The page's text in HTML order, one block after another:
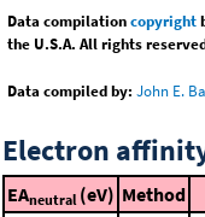
Data compilationcopyright
the U.S.A. All rights
Data compiled by: John E.
Electron
EAneutral (eV) Method